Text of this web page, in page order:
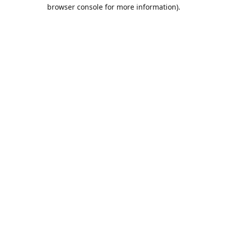
browser console for more information).